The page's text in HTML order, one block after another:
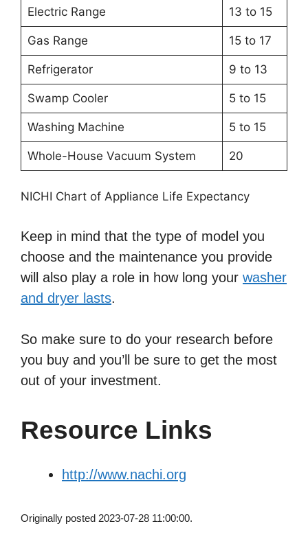
Electric Range 13 to 15
Gas Range 15 to 17
Refrigerator 9 to 13
Swamp Cooler 5 to 15
Washing Machine 5 to 15
Whole-House Vacuum System 20
NICHI Chart of Appliance Life Expectancy
Keep in mind that the type of model you
choose and the maintenance you provide
will also play a role in how long your washer
and dryer lasts.
So make sure to do your research before
you buy and you’ll be sure to get the most
out of your investment.
Resource Links
http://www.nachi.org
Originally posted 2023-07-28 11:00:00.